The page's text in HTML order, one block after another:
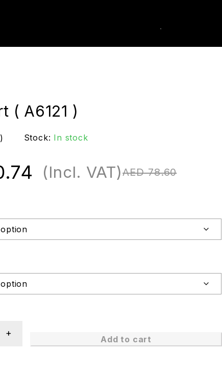
( A6121 )
Stock: In stock
AED78.60
(Incl. VAT)
Add to cart